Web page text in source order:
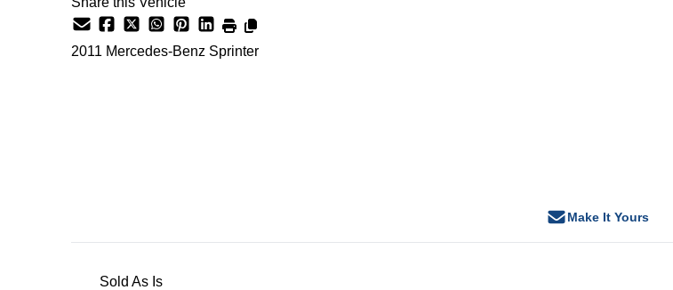
2011 Mercedes-Benz Sprinter
Make It Yours
Sold As Is